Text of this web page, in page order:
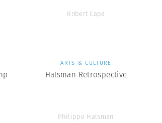
Robert Capa
ARTS & CULTURE
Halsman Retrospective
Philippe Halsman